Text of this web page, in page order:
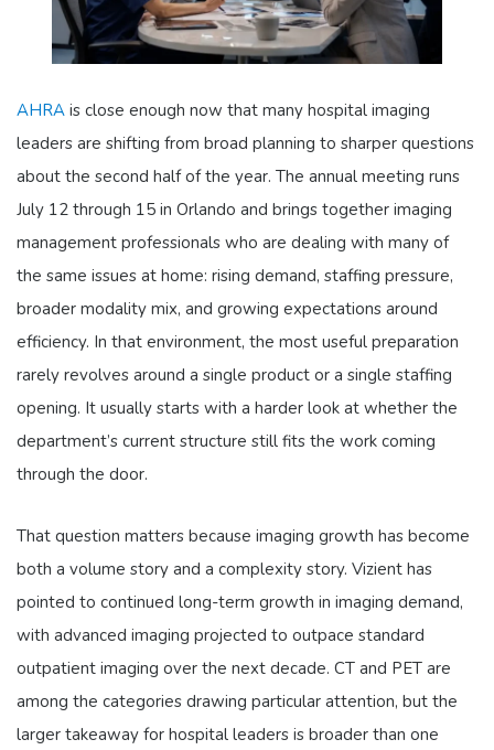
AHRA is close enough now that many hospital imaging
leaders are shifting from broad planning to sharper questions
about the second half of the year. The annual meeting runs
July 12 through 15 in Orlando and brings together imaging
management professionals who are dealing with many of
the same issues at home: rising demand, staffing pressure,
broader modality mix, and growing expectations around
efficiency. In that environment, the most useful preparation
rarely revolves around a single product or a single staffing
opening. It usually starts with a harder look at whether the
department’s current structure still fits the work coming
through the door.
That question matters because imaging growth has become
both a volume story and a complexity story. Vizient has
pointed to continued long-term growth in imaging demand,
with advanced imaging projected to outpace standard
outpatient imaging over the next decade. CT and PET are
among the categories drawing particular attention, but the
larger takeaway for hospital leaders is broader than one